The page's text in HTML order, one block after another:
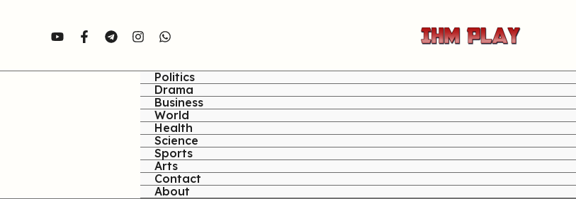
Politics
Drama
Business
World
Health
Science
Sports
Arts
Contact
About